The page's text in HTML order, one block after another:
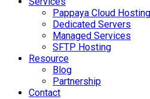
Pappaya Cloud Hosting
Dedicated Servers
Managed Services
SFTP Hosting
Resource
Blog
Partnership
Contact